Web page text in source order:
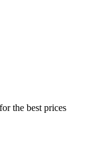
the best prices